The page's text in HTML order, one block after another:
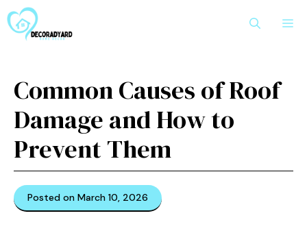
to
content
Common Causes of Roof
Damage and How to
Prevent Them
Posted on March 10, 2026